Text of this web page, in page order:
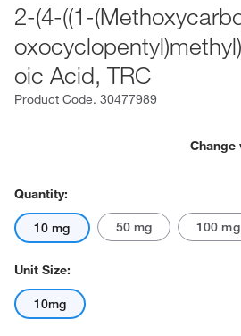
2-(4-((1-
oic Acid, TRC
Product Code. 30477989
Change
Quantity:
10 mg 50 mg 100 mg
Unit Size:
10mg